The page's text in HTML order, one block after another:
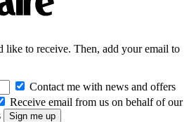
like to receive. Then, add your email to
Contact me with news and offers
Receive email from us on behalf of our